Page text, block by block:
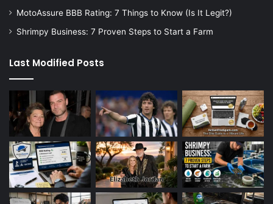
MotoAssure BBB Rating: 7 Things to Know (Is It Legit?)
Shrimpy Business: 7 Proven Steps to Start a Farm
Last Modified Posts